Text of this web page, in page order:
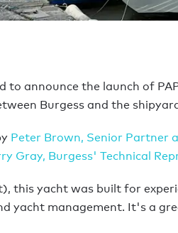
to announce the launch of
Burgess and the
Peter Brown, Senior Partner
Gray, Burgess' Technical
this yacht was built for
yacht management. It's a